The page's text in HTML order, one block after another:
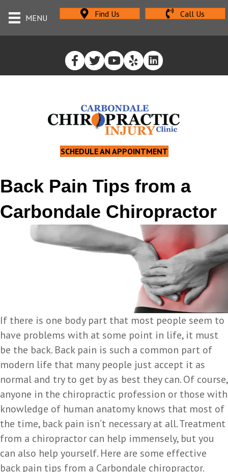
MENU Find Us Call Us
SCHEDULE AN APPOINTMENT
Back Pain Tips from a
Carbondale Chiropractor
If there is one body part that most people seem to
have problems with at some point in life, it must
be the back. Back pain is such a common part of
modern life that many people just accept it as
normal and try to get by as best they can. Of course,
anyone in the chiropractic profession or those with
knowledge of human anatomy knows that most of
the time, back pain isn’t necessary at all. Treatment
from a chiropractor can help immensely, but you
can also help yourself. Here are some effective
back pain tips from a Carbondale chiropractor.